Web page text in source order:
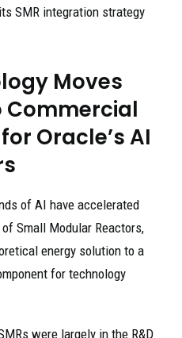
SMR integration strategy
Moves
Commercial
Oracle’s AI
of AI have accelerated
Small Modular Reactors,
energy solution to a
for technology
were largely in the R&D